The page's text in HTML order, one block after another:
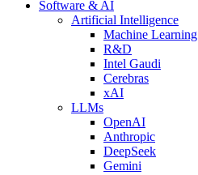
Software & AI
Artificial Intelligence
Machine Learning
R&D
Intel Gaudi
Cerebras
xAI
LLMs
OpenAI
Anthropic
DeepSeek
Gemini